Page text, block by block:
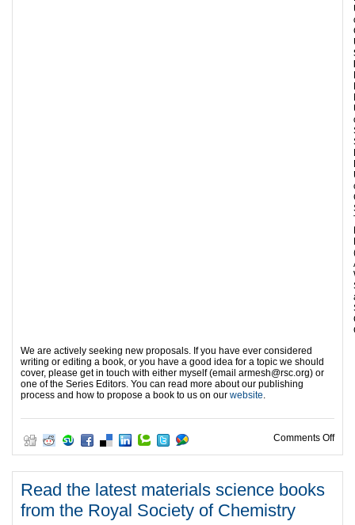
We are actively seeking new proposals. If you have ever considered
writing or editing a book, or you have a good idea for a topic we should
cover, please get in touch with either myself (email armesh@rsc.org) or
one of the Series Editors. You can read more about our publishing
process and how to propose a book to us on our website.
Comments Offon
Read the latest materials science books
from the Royal Society of Chemistry